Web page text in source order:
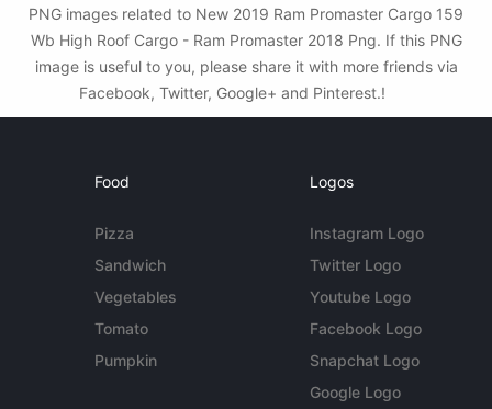
PNG images related to New 2019 Ram Promaster Cargo 159
Wb High Roof Cargo - Ram Promaster 2018 Png. If this PNG
image is useful to you, please share it with more friends via
Facebook, Twitter, Google+ and Pinterest.!
Food
Pizza
Sandwich
Vegetables
Tomato
Pumpkin
Logos
Instagram Logo
Twitter Logo
Youtube Logo
Facebook Logo
Snapchat Logo
Google Logo